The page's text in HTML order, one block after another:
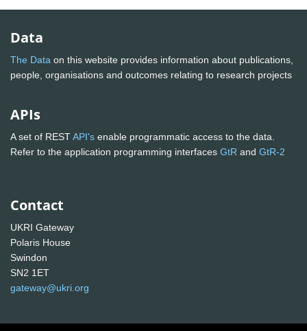
Data
The Data on this website provides information about publications,
people, organisations and outcomes relating to research projects
APIs
A set of RESTAPI's enable programmatic access to the data.
Refer to the application programming interfaces GtR and GtR-2
Contact
UKRI Gateway
Polaris House
Swindon
SN2 1ET
gateway@ukri.org